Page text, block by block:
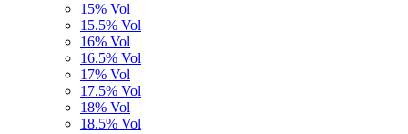
15% Vol
15.5% Vol
16% Vol
16.5% Vol
17% Vol
17.5% Vol
18% Vol
18.5% Vol